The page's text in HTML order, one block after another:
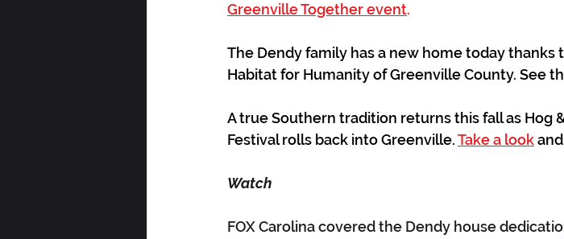
Greenville Together event.
The Dendy family has a new home today thanks
Habitat for Humanity of Greenville County. See
A true Southern tradition returns this fall as Hog
Festival rolls back into Greenville. Take a look
Watch
FOX Carolina covered the Dendy house